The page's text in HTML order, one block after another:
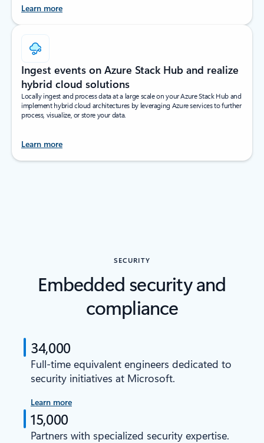
Learn more
Ingest events on Azure Stack Hub and realize
hybrid cloud solutions
Locally ingest and process data at a large scale on your Azure Stack Hub and
implement hybrid cloud architectures by leveraging Azure services to further
process, visualize, or store your data.
Learn more
SECURITY
Embedded security and
compliance
34,000
Full-time equivalent engineers dedicated to
security initiatives at Microsoft.
Learn more
15,000
Partners with specialized security expertise.